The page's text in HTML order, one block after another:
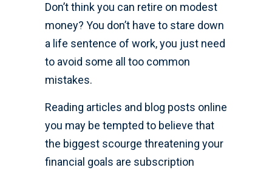
Don’t think you can retire on modest
money? You don’t have to stare down
a life sentence of work, you just need
to avoid some all too common
mistakes.
Reading articles and blog posts online
you may be tempted to believe that
the biggest scourge threatening your
financial goals are subscription